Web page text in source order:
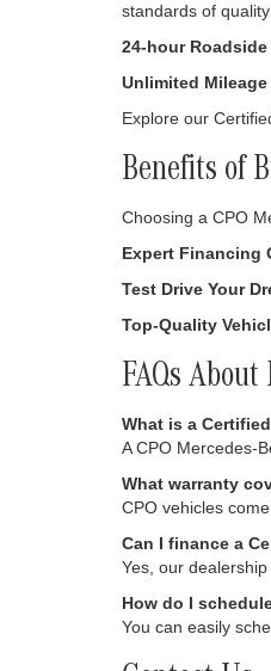
standards of
24-hour
Unlimited Mileage
Explore our
Benefits of
Choosing a CPO
Expert Financing
Test Drive Your
Top-Quality
FAQs
What is a
A CPO Mercedes-
What warranty
CPO vehicles
Can I finance a
Yes, our
How do I
You can easily